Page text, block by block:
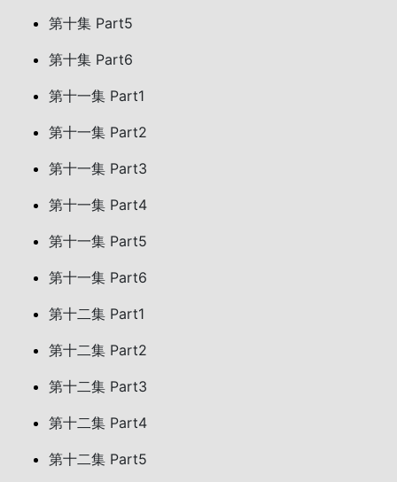
第十集 Part5
第十集 Part6
第十一集 Part1
第十一集 Part2
第十一集 Part3
第十一集 Part4
第十一集 Part5
第十一集 Part6
第十二集 Part1
第十二集 Part2
第十二集 Part3
第十二集 Part4
第十二集 Part5